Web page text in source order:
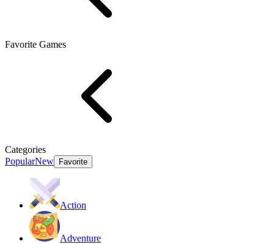
Favorite Games
Categories
PopularNew Favorite
Action
Adventure